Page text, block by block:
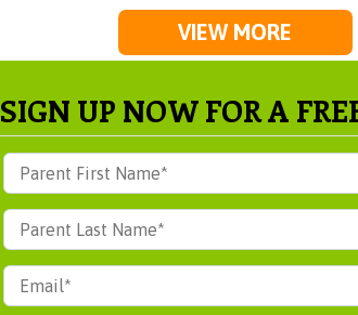
VIEW MORE
SIGN UP NOW FOR A